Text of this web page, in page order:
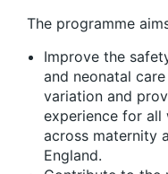
The programme
Improve the
and neonatal
variation and
experience for all
across maternity
England.